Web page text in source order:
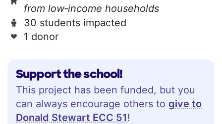
Support the school!
This project has been funded, but you
can always encourage others to give to
Donald Stewart ECC 51!
from low‑income households
30 students impacted
1 donor